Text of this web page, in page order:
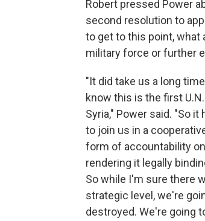
Robert pressed Power
second resolution to
to get to this point, what
military force or further
"It did take us a long
know this is the first
Syria," Power said. "So
to join us in a
form of accountability
rendering it legally
So while I'm sure there
strategic level, we're
destroyed. We're going